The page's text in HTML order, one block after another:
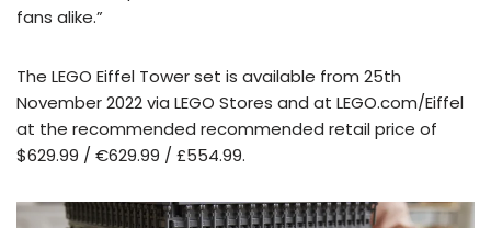
fans alike.”
The LEGO Eiffel Tower set is available from 25th
November 2022 via LEGO Stores and at LEGO.com/Eiffel
at the recommended recommended retail price of
$629.99 / €629.99 / £554.99.